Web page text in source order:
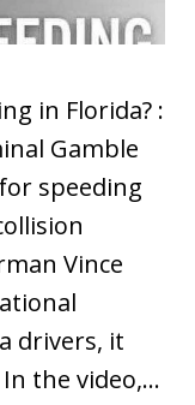
in Florida? :
Gamble
speeding
Vince
drivers, it
the video,…